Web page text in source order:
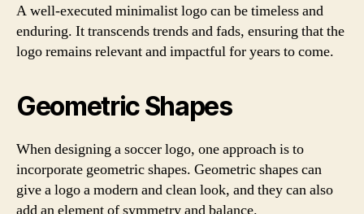
A well-executed minimalist logo can be timeless and
enduring. It transcends trends and fads, ensuring that the
logo remains relevant and impactful for years to come.
Geometric Shapes
When designing a soccer logo, one approach is to
incorporate geometric shapes. Geometric shapes can
give a logo a modern and clean look, and they can also
add an element of symmetry and balance.